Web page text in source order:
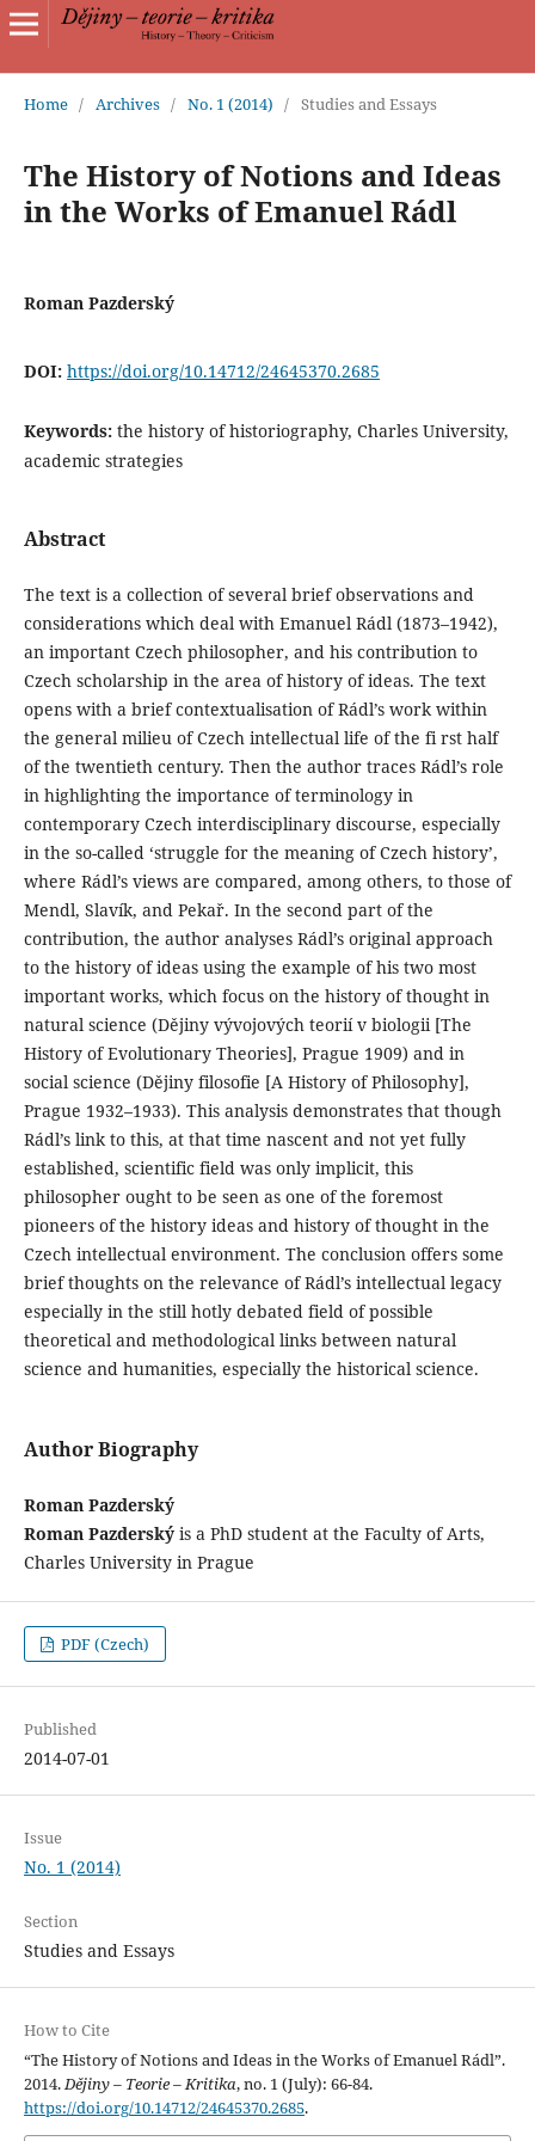
Home / Archives / No. 1 (2014) / Studies and Essays
The History of Notions and Ideas
in the Works of Emanuel Rádl
Roman Pazderský
DOI: https://doi.org/10.14712/24645370.2685
Keywords: the history of historiography, Charles University,
academic strategies
Abstract
The text is a collection of several brief observations and
considerations which deal with Emanuel Rádl (1873–1942),
an important Czech philosopher, and his contribution to
Czech scholarship in the area of history of ideas. The text
opens with a brief contextualisation of Rádl’s work within
the general milieu of Czech intellectual life of the fi rst half
of the twentieth century. Then the author traces Rádl’s role
in highlighting the importance of terminology in
contemporary Czech interdisciplinary discourse, especially
in the so-called ‘struggle for the meaning of Czech history’,
where Rádl’s views are compared, among others, to those of
Mendl, Slavík, and Pekař. In the second part of the
contribution, the author analyses Rádl’s original approach
to the history of ideas using the example of his two most
important works, which focus on the history of thought in
natural science (Dějiny vývojových teorií v biologii [The
History of Evolutionary Theories], Prague 1909) and in
social science (Dějiny filosofie [A History of Philosophy],
Prague 1932–1933). This analysis demonstrates that though
Rádl’s link to this, at that time nascent and not yet fully
established, scientific field was only implicit, this
philosopher ought to be seen as one of the foremost
pioneers of the history ideas and history of thought in the
Czech intellectual environment. The conclusion offers some
brief thoughts on the relevance of Rádl’s intellectual legacy
especially in the still hotly debated field of possible
theoretical and methodological links between natural
science and humanities, especially the historical science.
Author Biography
Roman Pazderský
Roman Pazderskýis a PhD student at the Faculty of Arts,
Charles University in Prague
PDF (Czech)
Published
2014-07-01
Issue
No. 1 (2014)
Section
Studies and Essays
How to Cite
“The History of Notions and Ideas in the Works of Emanuel Rádl”.
2014.Dějiny – Teorie – Kritika, no. 1 (July): 66-84.
https://doi.org/10.14712/24645370.2685.